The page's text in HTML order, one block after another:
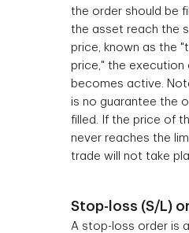
the order should be
the asset reach the
price, known as the
price," the execution
becomes active.
is no guarantee the
filled. If the price of
never reaches the
trade will not take
Stop-loss (S/L)
A stop-loss order is